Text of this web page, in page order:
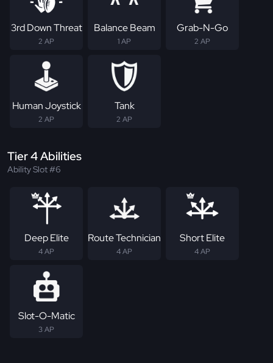
3rd Down Threat
2 AP
Balance Beam
1 AP
Grab-N-Go
2 AP
Human Joystick
2 AP
Tank
2 AP
Tier 4 Abilities
Ability Slot #6
Deep Elite
4 AP
Route Technician
4 AP
Short Elite
4 AP
Slot-O-Matic
3 AP